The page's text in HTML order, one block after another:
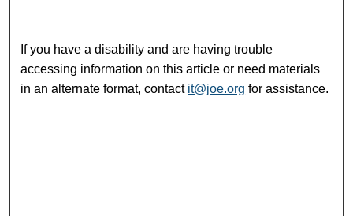
If you have a disability and are having trouble
accessing information on this article or need materials
in an alternate format, contact it@joe.org for assistance.